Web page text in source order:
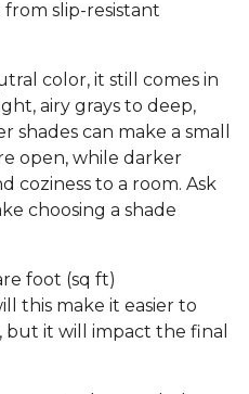
slip-resistant
color, it still comes in
airy grays to deep,
shades can make a small
open, while darker
coziness to a room. Ask
choosing a shade
foot (sq ft)
this make it easier to
but it will impact the final